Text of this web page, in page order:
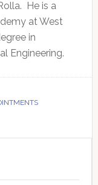
He is a
at West
in
Engineering.